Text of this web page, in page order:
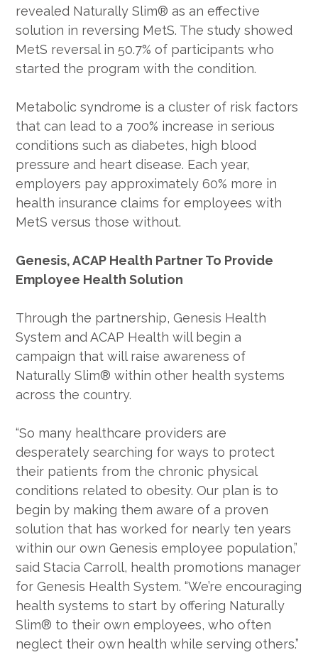
revealed Naturally Slim® as an effective
solution in reversing MetS. The study showed
MetS reversal in 50.7% of participants who
started the program with the condition.
Metabolic syndrome is a cluster of risk factors
that can lead to a 700% increase in serious
conditions such as diabetes, high blood
pressure and heart disease. Each year,
employers pay approximately 60% more in
health insurance claims for employees with
MetS versus those without.
Genesis, ACAP Health Partner To Provide
Employee Health Solution
Through the partnership, Genesis Health
System and ACAP Health will begin a
campaign that will raise awareness of
Naturally Slim® within other health systems
across the country.
“So many healthcare providers are
desperately searching for ways to protect
their patients from the chronic physical
conditions related to obesity. Our plan is to
begin by making them aware of a proven
solution that has worked for nearly ten years
within our own Genesis employee population,”
said Stacia Carroll, health promotions manager
for Genesis Health System. “We’re encouraging
health systems to start by offering Naturally
Slim® to their own employees, who often
neglect their own health while serving others.”